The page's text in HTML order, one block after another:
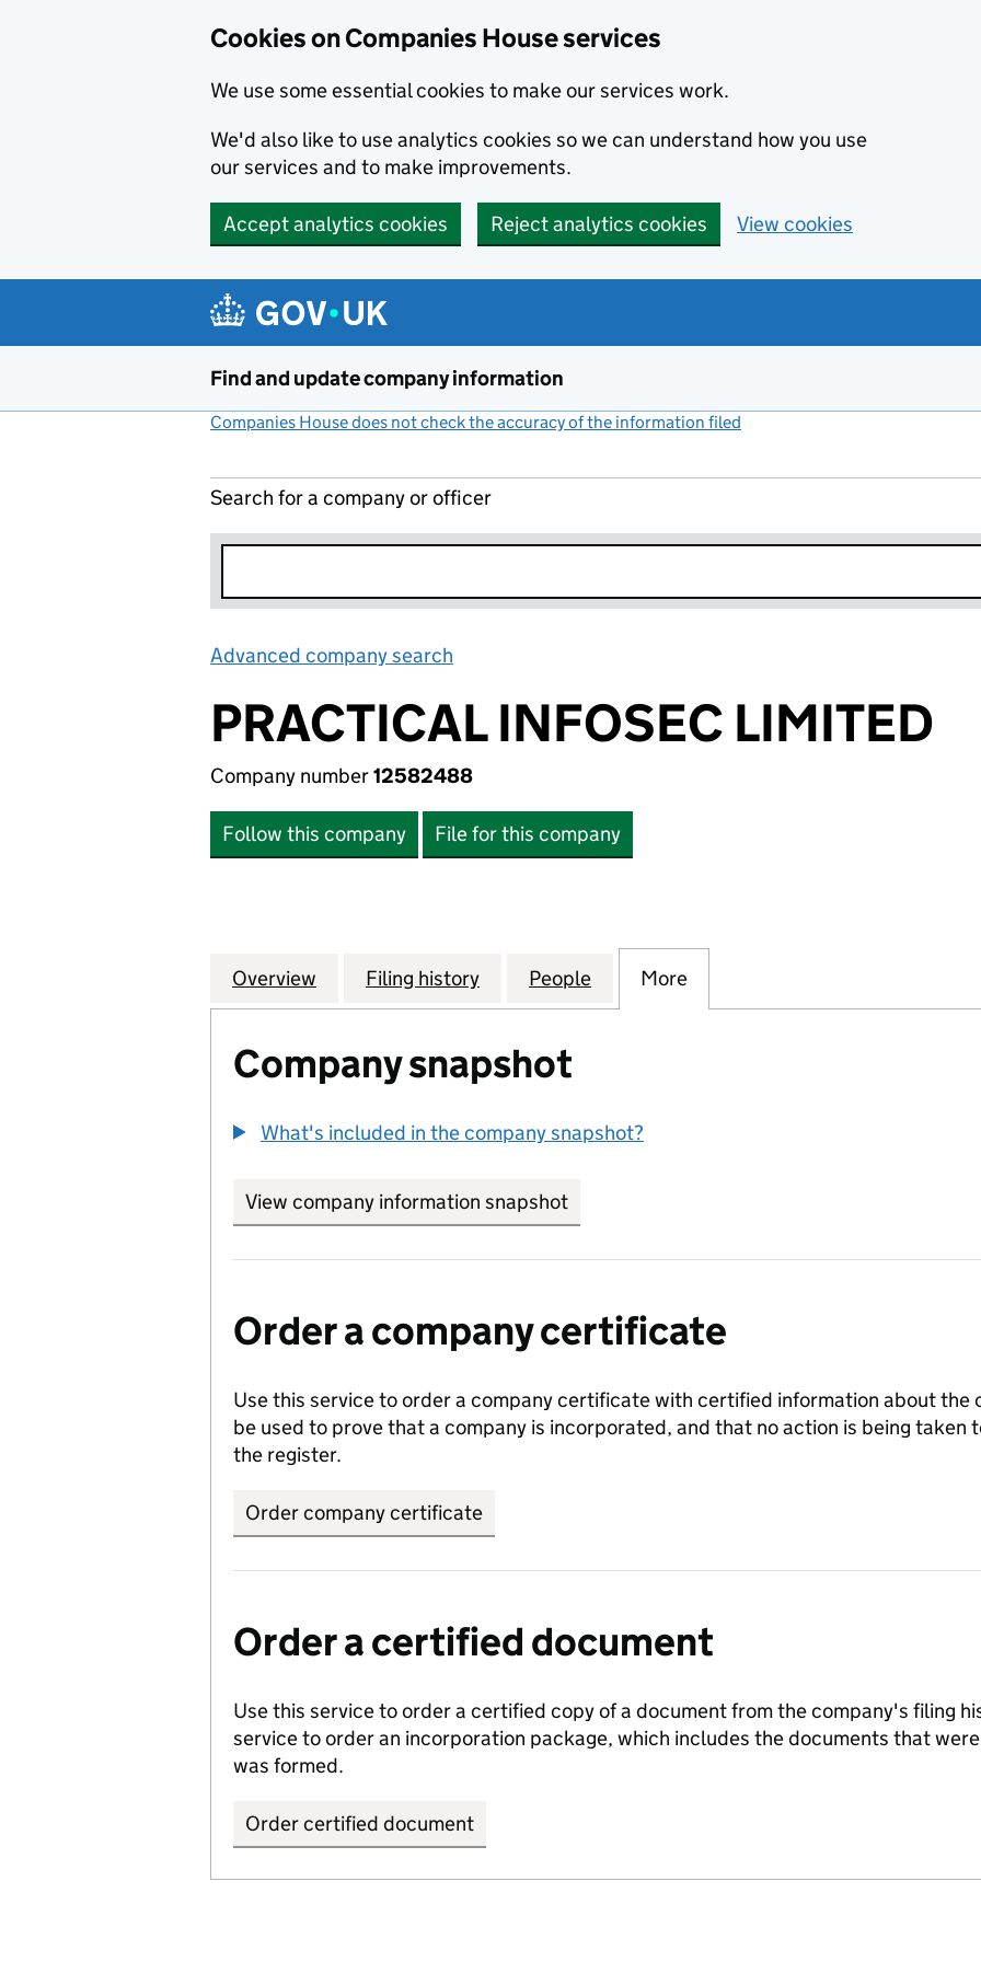
Cookies on Companies House services
We use some essential cookies to make our services work.
We'd also like to use analytics cookies so we can understand how you use
our services and to make improvements.
Accept analytics cookies Reject analytics cookies View cookies
Find and update company information
Companies House does not check the accuracy of the information filed
Search for a company or officer
Advanced company search
PRACTICAL INFOSEC LIMITED
Company number12582488
Follow this company File for this company
Company
Overview for PRACTICAL INFOSEC LIMITED (12582488)
Filing history for PRACTICAL INFOSEC LIMITED (12582488)
People for PRACTICAL INFOSEC LIMITED
More
Company snapshot
What's included in the company snapshot?
View company information snapshot
Order a company certificate
Use this service to order a company certificate with certified information about the
be used to prove that a company is incorporated, and that no action is being taken
the register.
Order company certificate
Order a certified document
Use this service to order a certified copy of a document from the company's filing
service to order an incorporation package, which includes the documents that
was formed.
Order certified document